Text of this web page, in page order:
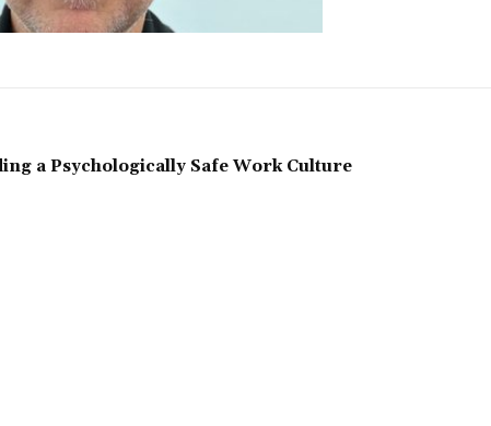
a Psychologically Safe Work Culture